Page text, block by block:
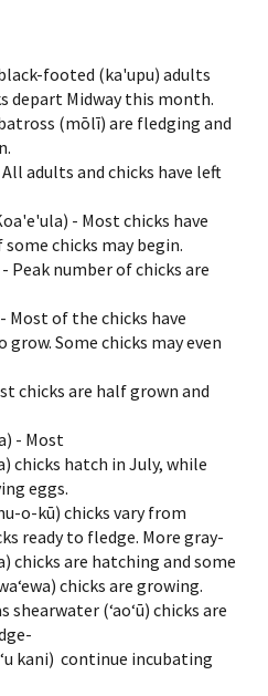
footed (ka'upu) adults
depart Midway this month.
(mōlī) are fledging and
adults and chicks have left
- Most chicks have
chicks may begin.
Peak number of chicks are
Most of the chicks have
Some chicks may even
chicks are half grown and
- Most
chicks hatch in July, while
eggs.
o-kū) chicks vary from
ready to fledge. More gray-
chicks are hatching and some
chicks are growing.
(ʻaoʻū) chicks are
kani) continue incubating